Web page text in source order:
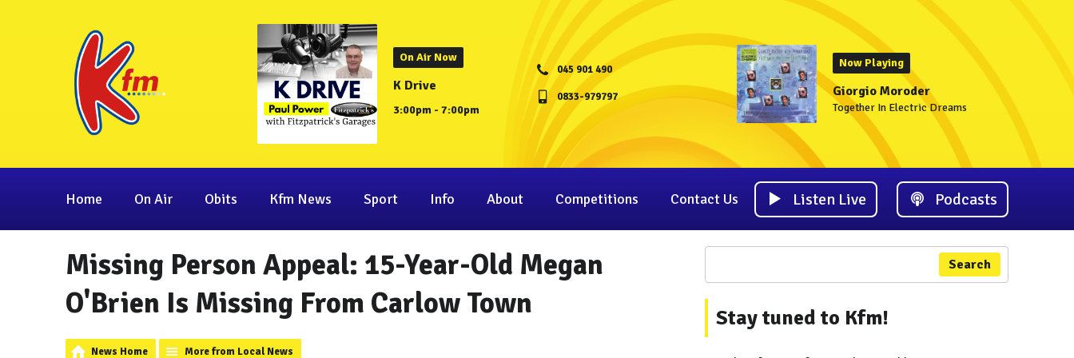
On Air Now
K Drive
3:00pm - 7:00pm
045 901 490
0833-979797
Now Playing
Giorgio Moroder
Together In Electric Dreams
Home On Air Obits Kfm News Sport Info About Competitions Contact Us Listen Live Podcasts
Missing Person Appeal: 15-Year-Old Megan
O'Brien Is Missing From Carlow Town
News Home More from Local News
Search
Stay tuned to Kfm!